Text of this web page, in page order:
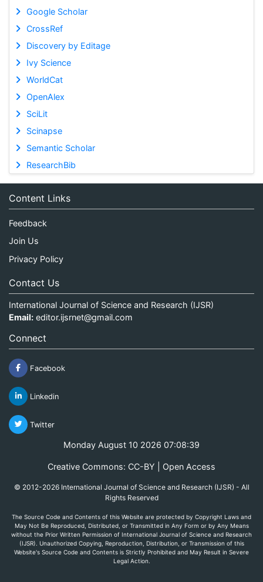
Google Scholar
CrossRef
Discovery by Editage
Ivy Science
WorldCat
OpenAlex
SciLit
Scinapse
Semantic Scholar
ResearchBib
Content Links
Feedback
Join Us
Privacy Policy
Contact Us
International Journal of Science and Research (IJSR)
Email: editor.ijsrnet@gmail.com
Connect
Facebook
Linkedin
Twitter
Monday August 10 2026 07:08:39
Creative Commons: CC-BY | Open Access
© 2012-2026 International Journal of Science and Research (IJSR) - All
Rights Reserved
The Source Code and Contents of this Website are protected by Copyright Laws and
May Not Be Reproduced, Distributed, or Transmitted in Any Form or by Any Means
without the Prior Written Permission of International Journal of Science and Research
(IJSR). Unauthorized Copying, Reproduction, Distribution, or Transmission of this
Website's Source Code and Contents is Strictly Prohibited and May Result in Severe
Legal Action.